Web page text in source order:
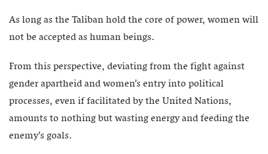
As long as the Taliban hold the core of power, women will
not be accepted as human beings.
From this perspective, deviating from the fight against
gender apartheid and women’s entry into political
processes, even if facilitated by the United Nations,
amounts to nothing but wasting energy and feeding the
enemy’s goals.